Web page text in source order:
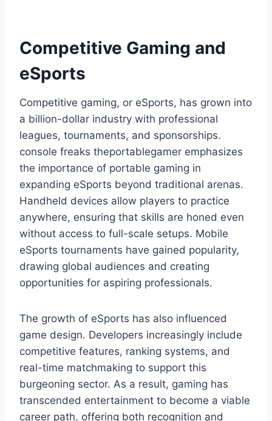
Competitive Gaming and
eSports
Competitive gaming, or eSports, has grown into
a billion-dollar industry with professional
leagues, tournaments, and sponsorships.
console freaks theportablegamer emphasizes
the importance of portable gaming in
expanding eSports beyond traditional arenas.
Handheld devices allow players to practice
anywhere, ensuring that skills are honed even
without access to full-scale setups. Mobile
eSports tournaments have gained popularity,
drawing global audiences and creating
opportunities for aspiring professionals.
The growth of eSports has also influenced
game design. Developers increasingly include
competitive features, ranking systems, and
real-time matchmaking to support this
burgeoning sector. As a result, gaming has
transcended entertainment to become a viable
career path, offering both recognition and